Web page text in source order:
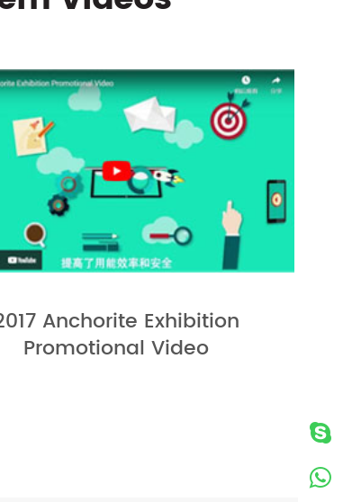
Anchorite Exhibition
Promotional Video